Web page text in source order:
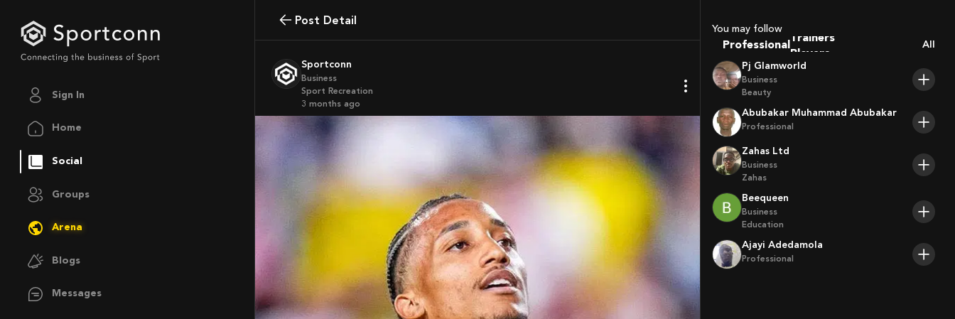
Sign In
Home
Social
Groups
Arena
Blogs
Messages
Post Detail
Sportconn
Business
Sport Recreation
3 months ago
You may follow
Professional Players
All
Pj Glamworld
Business
Beauty
Abubakar Muhammad Abubakar
Professional
Zahas Ltd
Business
Zahas
Beequeen
Business
Education
Ajayi Adedamola
Professional